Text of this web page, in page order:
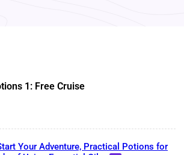
1: Free Cruise
Your Adventure, Practical Potions for